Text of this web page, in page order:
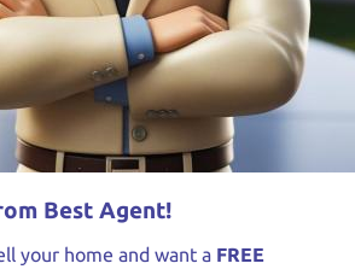
Best Agent!
your home and want a FREE